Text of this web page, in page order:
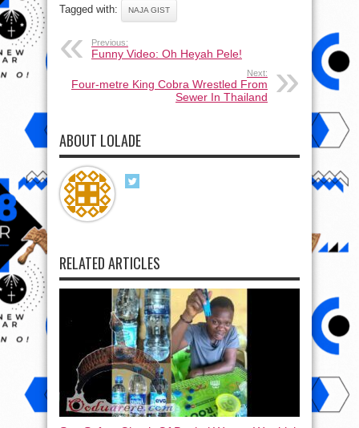
Tagged with: NAJA GIST
Previous:
Funny Video: Oh Heyah Pele!
Next:
Four-metre King Cobra Wrestled From
Sewer In Thailand
ABOUT LOLADE
RELATED ARTICLES